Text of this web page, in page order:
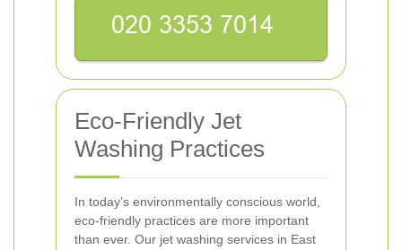
Eco-Friendly Jet
Washing Practices
In today’s environmentally conscious world,
eco-friendly practices are more important
than ever. Our jet washing services in East